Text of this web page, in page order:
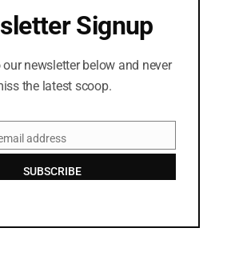
Signup
newsletter below and never
the latest scoop.
address
SUBSCRIBE